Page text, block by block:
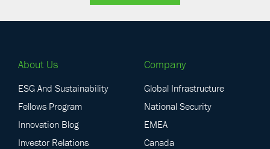
About Us
ESG And Sustainability
Fellows Program
Innovation Blog
Investor Relations
Company
Global Infrastructure
National Security
EMEA
Canada